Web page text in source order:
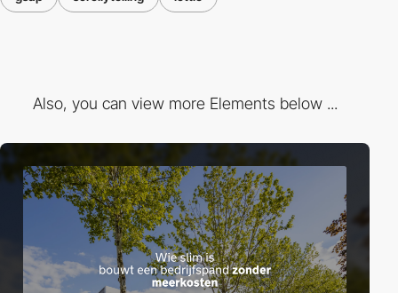
Also, you can view more Elements below ...